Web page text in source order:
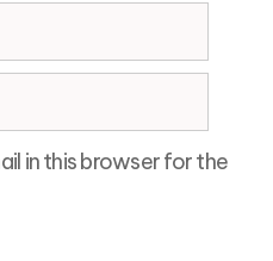
in this browser for the